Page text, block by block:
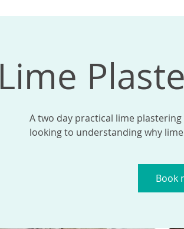
Lime
A two day practical lime
looking to understanding why
Book